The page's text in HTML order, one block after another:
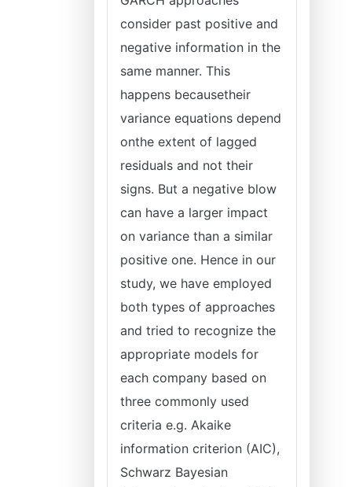
consider past positive and
negative information in the
same manner. This
happens becausetheir
variance equations depend
onthe extent of lagged
residuals and not their
signs. But a negative blow
can have a larger impact
on variance than a similar
positive one. Hence in our
study, we have employed
both types of approaches
and tried to recognize the
appropriate models for
each company based on
three commonly used
criteria e.g. Akaike
information criterion (AIC),
Schwarz Bayesian